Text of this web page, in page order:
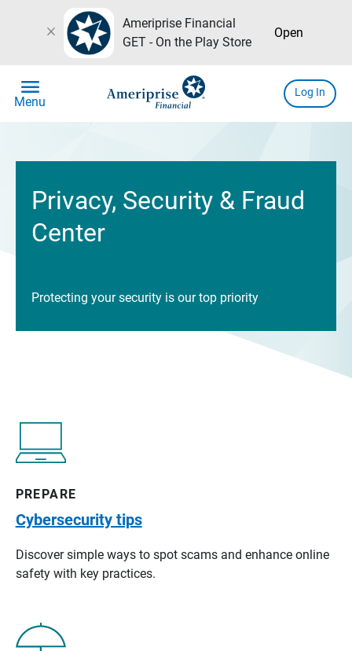
close
Ameriprise Financial
GET - On the Play Store
Open
menu
Menu
Log In
Privacy, Security & Fraud
Center
Protecting your security is our top priority
PREPARE
Cybersecurity tips
Discover simple ways to spot scams and enhance online
safety with key practices.